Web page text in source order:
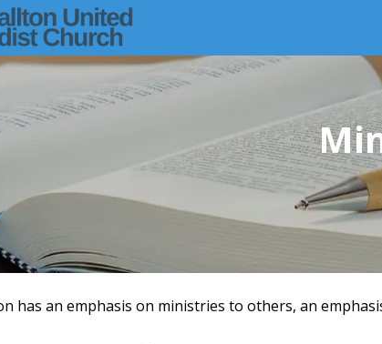
has an emphasis on ministries to others, an